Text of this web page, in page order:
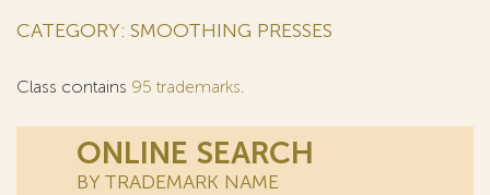
CATEGORY: SMOOTHING PRESSES
Class contains 95 trademarks.
ONLINE SEARCH
BY TRADEMARK NAME